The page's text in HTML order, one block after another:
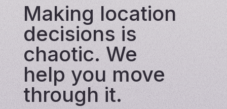
Making location
decisions is
chaotic. We
help you move
through it.